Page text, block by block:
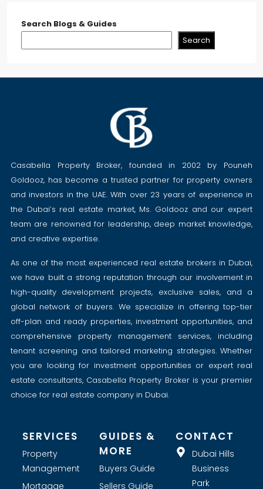
Search Blogs & Guides
Search
Casabella Property Broker, founded in 2002 by Pouneh
Goldooz, has become a trusted partner for property owners
and investors in the UAE. With over 23 years of experience in
the Dubai’s real estate market, Ms. Goldooz and our expert
team are renowned for leadership, deep market knowledge,
and creative expertise.
As one of the most experienced real estate brokers in Dubai,
we have built a strong reputation through our involvement in
high-quality development projects, exclusive sales, and a
global network of buyers. We specialize in offering top-tier
off-plan and ready properties, investment opportunities, and
comprehensive property management services, including
tenant screening and tailored marketing strategies. Whether
you are looking for investment opportunities or expert real
estate consultants, Casabella Property Broker is your premier
choice for real estate company in Dubai.
SERVICES
Property
Management
Mortgage
GUIDES &
MORE
Buyers Guide
Sellers Guide
CONTACT
Dubai Hills
Business
Park